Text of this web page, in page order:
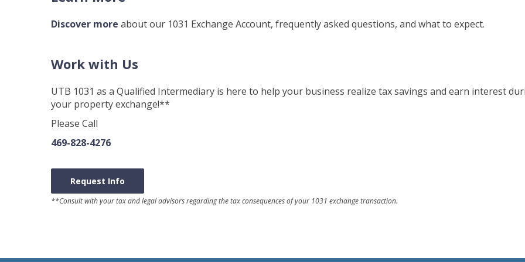
Discover more about our 1031 Exchange Account, frequently asked questions, and what to expect.
Work with Us
UTB 1031 as a Qualified Intermediary is here to help your business realize tax savings and earn interest
your property exchange!**
Please Call
469-828-4276
Request Info
**Consult with your tax and legal advisors regarding the tax consequences of your 1031 exchange transaction.